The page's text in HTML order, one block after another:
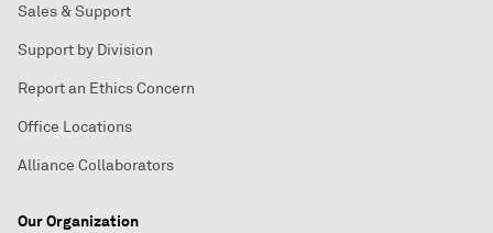
Sales & Support
Support by Division
Report an Ethics Concern
Office Locations
Alliance Collaborators
Our Organization